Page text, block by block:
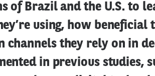
of Brazil and the U.S. to
using, how beneficial
channels they rely on in
in previous studies,